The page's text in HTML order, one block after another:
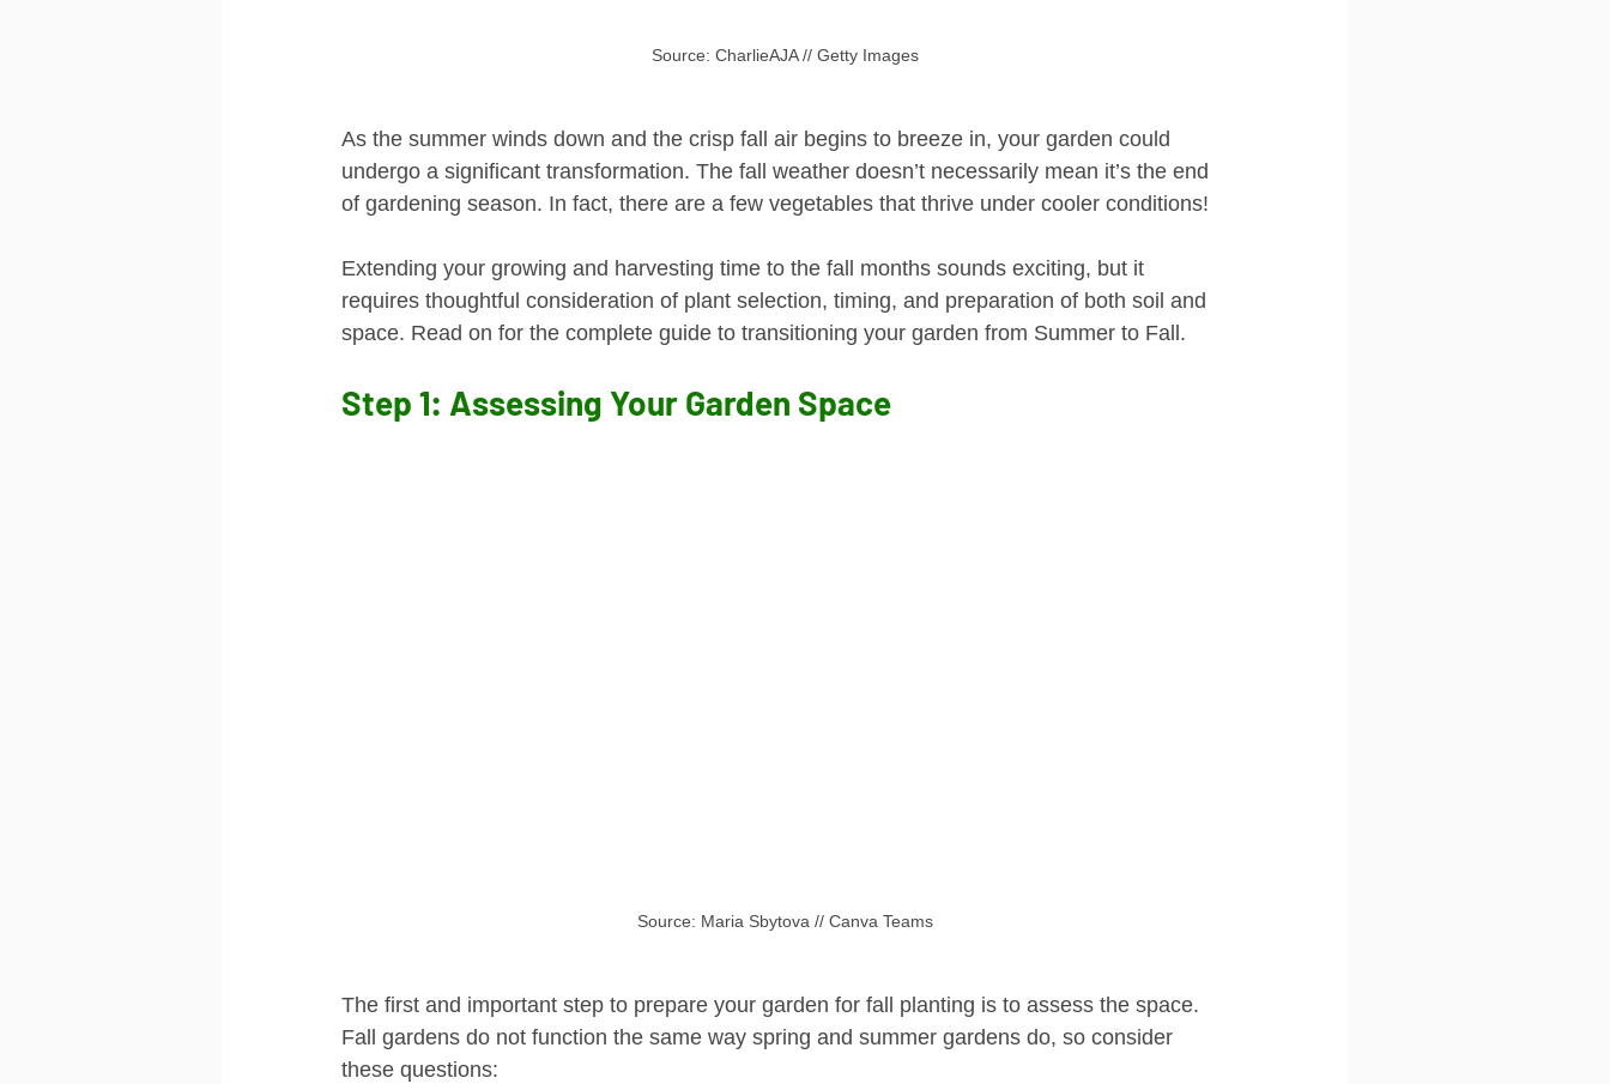
Source: CharlieAJA // Getty Images
As the summer winds down and the crisp fall air begins to breeze in, your garden could
undergo a significant transformation. The fall weather doesn’t necessarily mean it’s the end
of gardening season. In fact, there are a few vegetables that thrive under cooler conditions!
Extending your growing and harvesting time to the fall months sounds exciting, but it
requires thoughtful consideration of plant selection, timing, and preparation of both soil and
space. Read on for the complete guide to transitioning your garden from Summer to Fall.
Step 1: Assessing Your Garden Space
Source: Maria Sbytova // Canva Teams
The first and important step to prepare your garden for fall planting is to assess the space.
Fall gardens do not function the same way spring and summer gardens do, so consider
these questions: